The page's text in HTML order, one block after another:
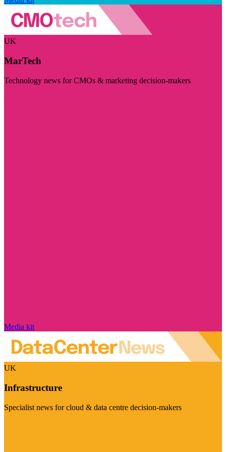
UK
MarTech
Technology news for CMOs & marketing decision-makers
Media kit
UK
Infrastructure
Specialist news for cloud & data centre decision-makers